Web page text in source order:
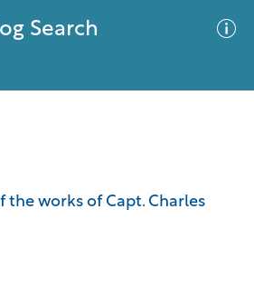
Search
the works of Capt. Charles